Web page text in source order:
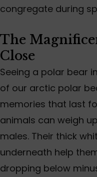
congregate during
The
Close
Seeing a polar bear
of our arctic polar
memories that last
animals can weigh
males. Their thick
underneath help
dropping below